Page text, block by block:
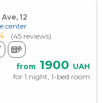
12
center
(45 reviews)
from 1900 UAH
for 1 night, 1-bed room